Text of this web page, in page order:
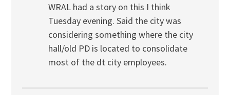
WRAL had a story on this I think
Tuesday evening. Said the city was
considering something where the city
hall/old PD is located to consolidate
most of the dt city employees.